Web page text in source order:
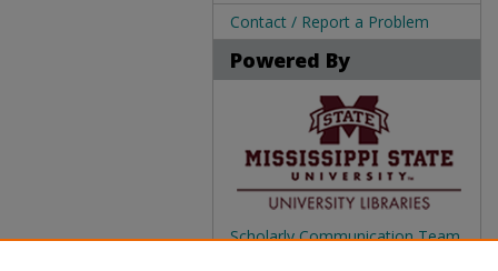
Contact / Report a Problem
Powered By
Scholarly Communication Team